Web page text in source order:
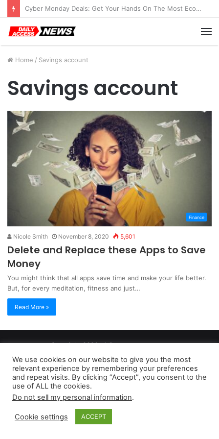
Cyber Monday Deals: Get Your Hands On The Most Economical Tablet Deals
Home / Savings account
Savings account
Finance
Nicole Smith November 8, 2020 5,601
Delete and Replace these Apps to Save
Money
You might think that all apps save time and make your life better.
But, for every meditation, fitness and just…
Read More »
Copyright 2026, dailyaccessnews.com
Privacy Policy
| Terms of Use Do Not Sell My Personal Information
As an Amazon Associate dailyaccessnews.com earns from
qualifying purchases
We use cookies on our website to give you the most
relevant experience by remembering your preferences
and repeat visits. By clicking “Accept”, you consent to the
use of ALL the cookies.
Do not sell my personal information.
Cookie settings ACCEPT